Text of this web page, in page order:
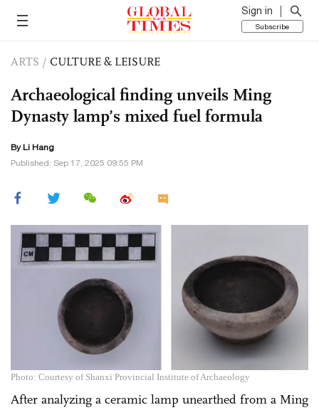
Sign in
Subscribe
ARTS / CULTURE & LEISURE
Archaeological finding unveils Ming
Dynasty lamp’s mixed fuel formula
By Li Hang
Published: Sep 17, 2025 09:55 PM
Photo: Courtesy of Shanxi Provincial Institute of Archaeology
After analyzing a ceramic lamp unearthed from a Ming